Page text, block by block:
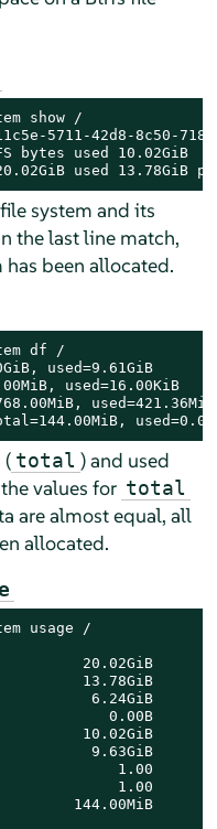
show /
5711-42d8-8c50-
bytes used 10.02GiB
used 13.78GiB
system and its
the last line match,
been allocated.
df /
used=9.61GiB
used=16.00KiB
used=421.36MiB
( total ) and used
values for total
are almost equal, all
allocated.
usage /
20.02GiB
13.78GiB
6.24GiB
0.00B
10.02GiB
9.63GiB
1.00
1.00
144.00MiB